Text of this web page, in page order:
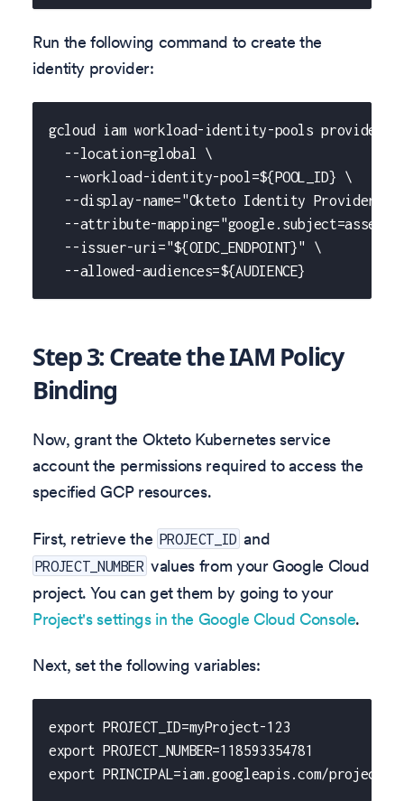
Run the following command to create the
identity provider:
gcloud iam workload-identity-pools providers
  --location=global \
  --workload-identity-pool=${POOL_ID} \
  --display-name="Okteto Identity Provider" \
--attribute-
  --issuer-uri="${OIDC_ENDPOINT}" \
  --allowed-audiences=${AUDIENCE}
Step 3: Create the IAM Policy
Binding
Now, grant the Okteto Kubernetes service
account the permissions required to access the
specified GCP resources.
First, retrieve the PROJECT_ID and
PROJECT_NUMBER values from your Google Cloud
project. You can get them by going to your
Project's settings in the Google Cloud Console.
Next, set the following variables:
export PROJECT_ID=myProject-123
export PROJECT_NUMBER=118593354781
export PRINCIPAL=iam.googleapis.com/projects/